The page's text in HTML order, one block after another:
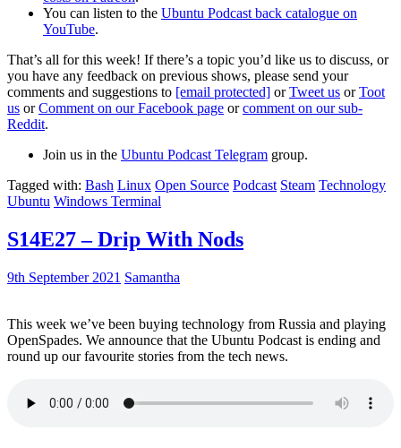
You can listen to the Ubuntu Podcast back catalogue on
YouTube.
That’s all for this week! If there’s a topic you’d like us to discuss, or
you have any feedback on previous shows, please send your
comments and suggestions to [email protected] orTweet us orToot
us orComment on our Facebook page orcomment on our sub-
Reddit.
Join us in the Ubuntu Podcast Telegram group.
Tagged with: Bash Linux Open Source Podcast Steam Technology
Ubuntu Windows Terminal
S14E27 – Drip With Nods
9th September 2021 Samantha
This week we’ve been buying technology from Russia and playing
OpenSpades. We announce that the Ubuntu Podcast is ending and
round up our favourite stories from the tech news.